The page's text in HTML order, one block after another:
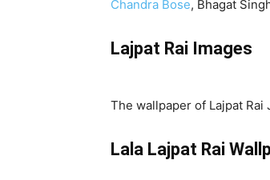
Chandra Bose, Bhagat
Lajpat Rai Images
The wallpaper of Lajpat
Lala Lajpat Rai